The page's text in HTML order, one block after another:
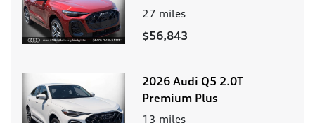
27 miles
$56,843
2026 Audi Q5 2.0T
Premium Plus
13 miles